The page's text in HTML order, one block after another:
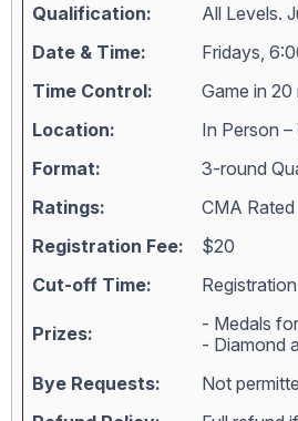
Qualification:
All Levels.
Date & Time:
Fridays,
Time Control:
Game in
Location:
In Person
Format:
3-round
Ratings:
CMA Rated
Registration Fee:
$20
Cut-off Time:
Prizes:
- Medals
- Diamond
Bye Requests:
Not